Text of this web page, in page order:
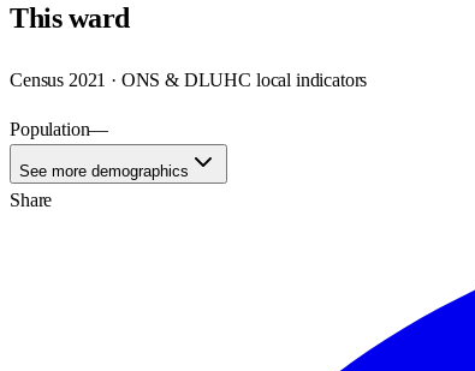
Thisward
Census 2021 · ONS & DLUHC local indicators
Population—
See more demographics
Share